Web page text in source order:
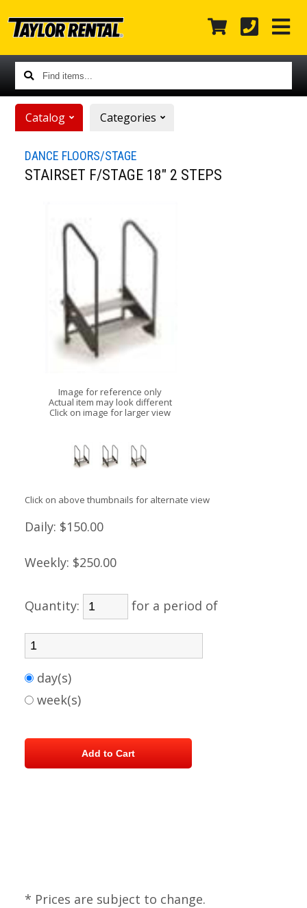
Find
items...
Catalog Categories
DANCE FLOORS/STAGE
STAIRSET F/STAGE 18" 2 STEPS
Image for reference only
Actual item may look different
Click on image for larger view
Click on above thumbnails for alternate view
Daily: $150.00
Weekly: $250.00
Quantity: for a period of
day(s)
week(s)
* Prices are subject to change.